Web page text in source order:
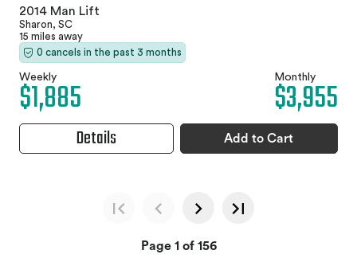
2014 Man Lift
Sharon, SC
15 miles away
0 cancels in the past 3 months
Weekly
$1,885 Monthly
$3,955
Details Add to Cart
Page 1 of 156